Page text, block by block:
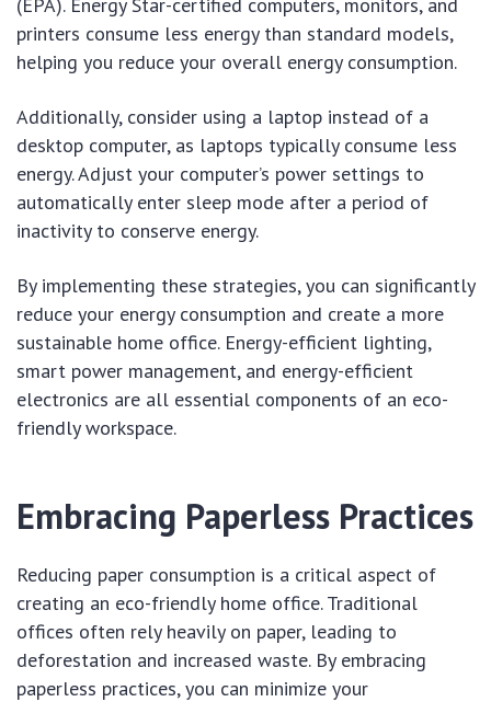
printers consume less energy than standard models,
helping you reduce your overall energy consumption.
Additionally, consider using a laptop instead of a
desktop computer, as laptops typically consume less
energy. Adjust your computer’s power settings to
automatically enter sleep mode after a period of
inactivity to conserve energy.
By implementing these strategies, you can significantly
reduce your energy consumption and create a more
sustainable home office. Energy-efficient lighting,
smart power management, and energy-efficient
electronics are all essential components of an eco-
friendly workspace.
Embracing Paperless Practices
Reducing paper consumption is a critical aspect of
creating an eco-friendly home office. Traditional
offices often rely heavily on paper, leading to
deforestation and increased waste. By embracing
paperless practices, you can minimize your